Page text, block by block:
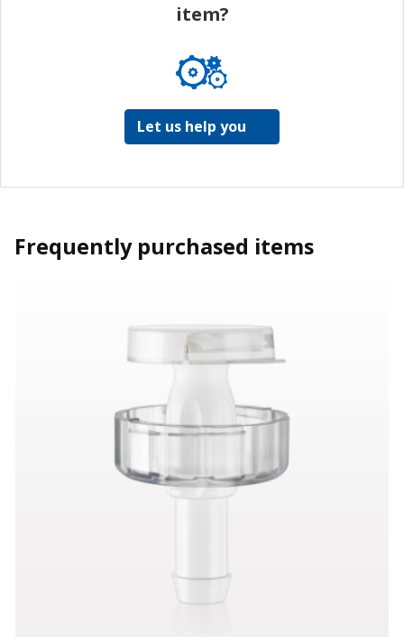
item?
Let us help you
Frequently purchased items